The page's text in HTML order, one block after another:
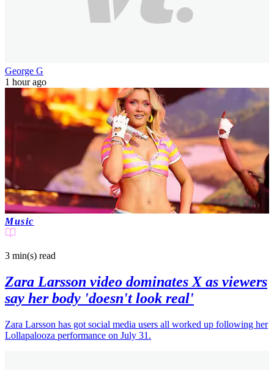
George G
1 hour ago
Music
3 min(s) read
Zara Larsson video dominates X as viewers
say her body 'doesn't look real'
Zara Larsson has got social media users all worked up following her
Lollapalooza performance on July 31.